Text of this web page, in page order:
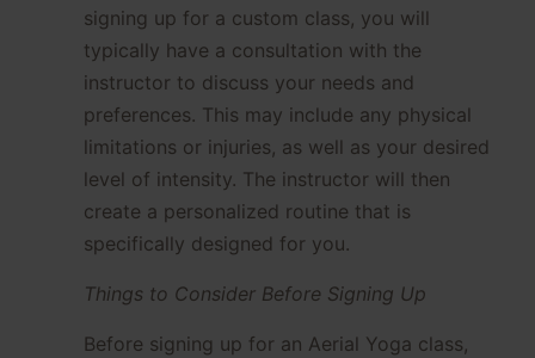
signing up for a custom class, you will
typically have a consultation with the
instructor to discuss your needs and
preferences. This may include any physical
limitations or injuries, as well as your desired
level of intensity. The instructor will then
create a personalized routine that is
specifically designed for you.
Things to Consider Before Signing Up
Before signing up for an Aerial Yoga class,